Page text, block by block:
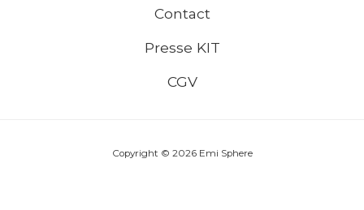
Contact
Presse KIT
CGV
Copyright © 2026 Emi Sphere